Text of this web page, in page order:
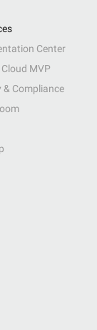
Center
MVP
& Compliance